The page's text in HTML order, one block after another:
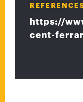
https://
cent-